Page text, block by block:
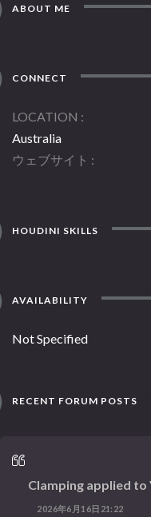
ABOUT ME
CONNECT
LOCATION
Australia
ウェブサイト
HOUDINI SKILLS
AVAILABILITY
Not Specified
RECENT FORUM POSTS
Clamping applied
2026年6月16日21:22